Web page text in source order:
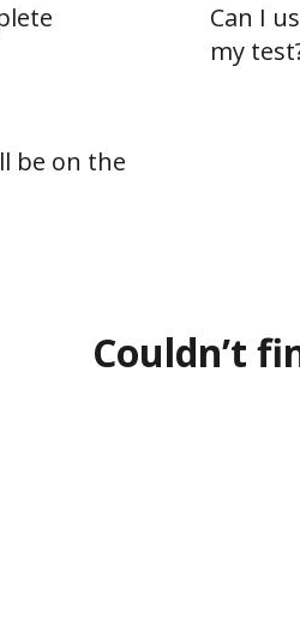
Can I
my
be on the
Couldn’t